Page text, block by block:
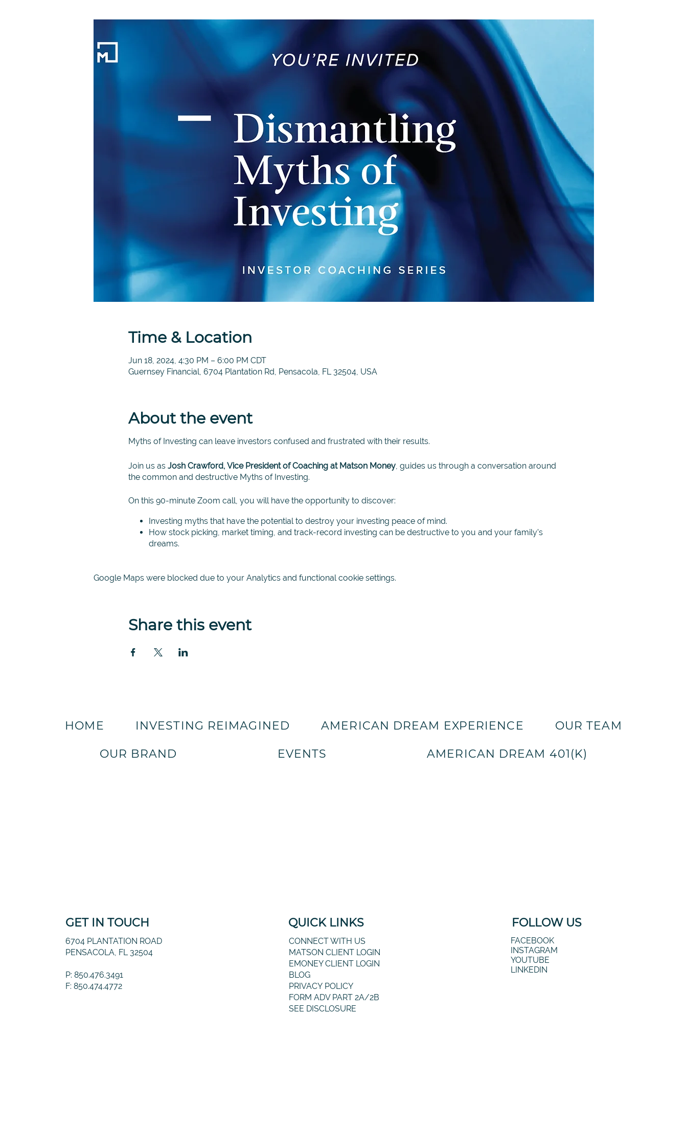
Time & Location
Jun 18, 2024, 4:30 PM – 6:00 PM CDT
Guernsey Financial, 6704 Plantation Rd, Pensacola, FL 32504, USA
About the event
Myths of Investing can leave investors confused and frustrated with their results.
Join us as Josh Crawford, Vice President of Coaching at Matson Money, guides us through a conversation around
the common and destructive Myths of Investing.
On this 90-minute Zoom call, you will have the opportunity to discover:
Investing myths that have the potential to destroy your investing peace of mind.
How stock picking, market timing, and track-record investing can be destructive to you and your family’s
dreams.
This is your opportunity to discover for yourself exactly what investing is and what it is not, as well as to hear from
*Zoom options available. Please contact your coach for more details.
Google Maps were blocked due to your Analytics and functional cookie settings.
Share this event
HOME INVESTING REIMAGINED AMERICAN DREAM EXPERIENCE OUR TEAM
OUR BRAND EVENTS AMERICAN DREAM 401(K)
FOLLOW US
FACEBOOK
INSTAGRAM
YOUTUBE
LINKEDIN
QUICK LINKS
CONNECT WITH US
MATSON CLIENT LOGIN
EMONEY CLIENT LOGIN
BLOG
PRIVACY POLICY
FORM ADV PART 2A/2B
SEE DISCLOSURE
GET IN TOUCH
6704 PLANTATION ROAD
PENSACOLA, FL 32504
P: 850.476.3491
F: 850.474.4772